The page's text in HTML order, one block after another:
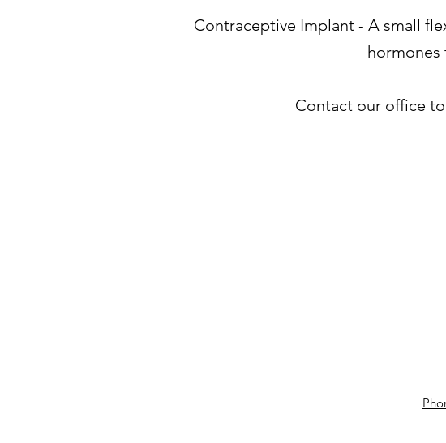
Contraceptive Implant - A small
hormones
Contact our office